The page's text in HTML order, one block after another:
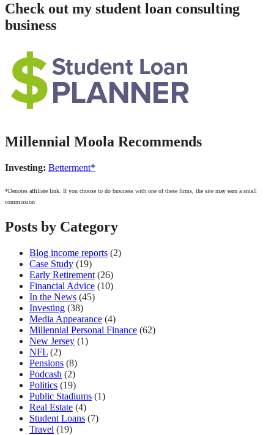
Check out my student loan consulting
business
Millennial Moola Recommends
Investing: Betterment*
*Denotes affiliate link. If you choose to do business with one of these firms, the site may earn a small
commission
Posts by Category
Blog income reports (2)
Case Study (19)
Early Retirement (26)
Financial Advice (10)
In the News (45)
Investing (38)
Media Appearance (4)
Millennial Personal Finance (62)
New Jersey (1)
NFL (2)
Pensions (8)
Podcash (2)
Politics (19)
Public Stadiums (1)
Real Estate (4)
Student Loans (7)
Travel (19)